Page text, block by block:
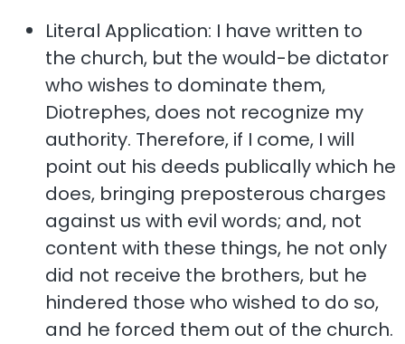
Literal Application: I have written to
the church, but the would-be dictator
who wishes to dominate them,
Diotrephes, does not recognize my
authority. Therefore, if I come, I will
point out his deeds publically which he
does, bringing preposterous charges
against us with evil words; and, not
content with these things, he not only
did not receive the brothers, but he
hindered those who wished to do so,
and he forced them out of the church.